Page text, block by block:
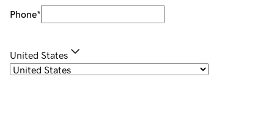
Phone*
United States